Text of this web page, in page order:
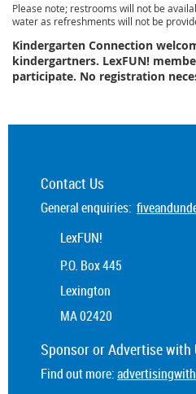
Please note; restrooms will not be
water as refreshments will not be
Kindergarten Connection
kindergartners. LexFUN!
participate. No registration
Contact Us
General enquiries:
LexFUN!
P.O. Box 445
Lexington
MA 02420
Sponsor orAdvertisewith
Find out more: